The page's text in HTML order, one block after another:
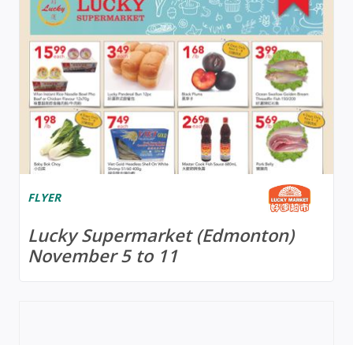
FLYER
Lucky Supermarket (Edmonton)
November 5 to 11